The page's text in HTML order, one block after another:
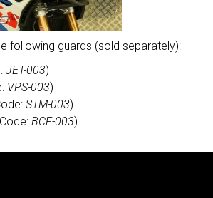
following guards (sold separately):
JET-003)
VPS-003)
STM-003)
BCF-003)